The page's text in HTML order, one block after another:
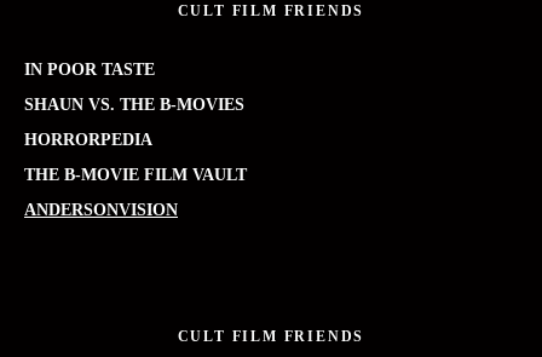
CULT FILM FRIENDS
IN POOR TASTE
SHAUN VS. THE B-MOVIES
HORRORPEDIA
THE B-MOVIE FILM VAULT
ANDERSONVISION
CULT FILM FRIENDS